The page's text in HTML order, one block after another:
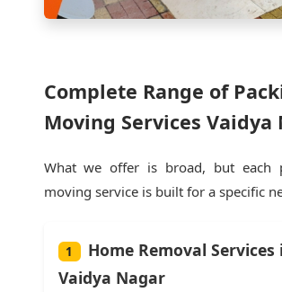
Complete Range of
Moving Services Vaidya
What we offer is broad, but each
moving service is built for a specific
1
Home Removal Services
Vaidya Nagar